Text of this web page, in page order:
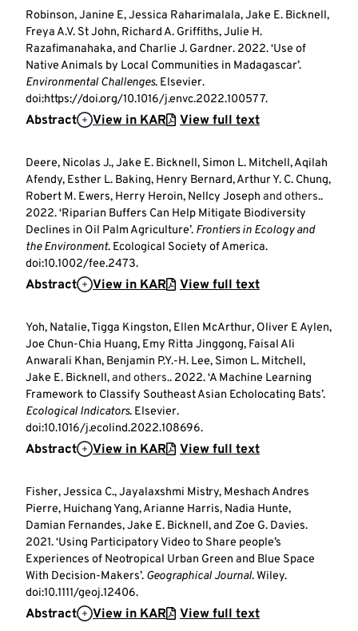
Robinson, Janine E, Jessica Raharimalala, Jake E. Bicknell,
Freya A.V. St John, Richard A. Griffiths, Julie H.
Razafimanahaka, and Charlie J. Gardner. 2022. ‘Use of
Native Animals by Local Communities in Madagascar’.
Environmental Challenges. Elsevier.
doi:https://doi.org/10.1016/j.envc.2022.100577.
Abstract View in KAR View full text
Deere, Nicolas J., Jake E. Bicknell, Simon L. Mitchell, Aqilah
Afendy, Esther L. Baking, Henry Bernard, Arthur Y. C. Chung,
Robert M. Ewers, Herry Heroin, Nellcy Joseph and others..
2022. ‘Riparian Buffers Can Help Mitigate Biodiversity
Declines in Oil Palm Agriculture’. Frontiers in Ecology and
the Environment. Ecological Society of America.
doi:10.1002/fee.2473.
Abstract View in KAR View full text
Yoh, Natalie, Tigga Kingston, Ellen McArthur, Oliver E Aylen,
Joe Chun-Chia Huang, Emy Ritta Jinggong, Faisal Ali
Anwarali Khan, Benjamin P.Y.-H. Lee, Simon L. Mitchell,
Jake E. Bicknell,and others.. 2022. ‘A Machine Learning
Framework to Classify Southeast Asian Echolocating Bats’.
Ecological Indicators. Elsevier.
doi:10.1016/j.ecolind.2022.108696.
Abstract View in KAR View full text
Fisher, Jessica C., Jayalaxshmi Mistry, Meshach Andres
Pierre, Huichang Yang, Arianne Harris, Nadia Hunte,
Damian Fernandes, Jake E. Bicknell, and Zoe G. Davies.
2021. ‘Using Participatory Video to Share people’s
Experiences of Neotropical Urban Green and Blue Space
With Decision-Makers’. Geographical Journal. Wiley.
doi:10.1111/geoj.12406.
Abstract View in KAR View full text